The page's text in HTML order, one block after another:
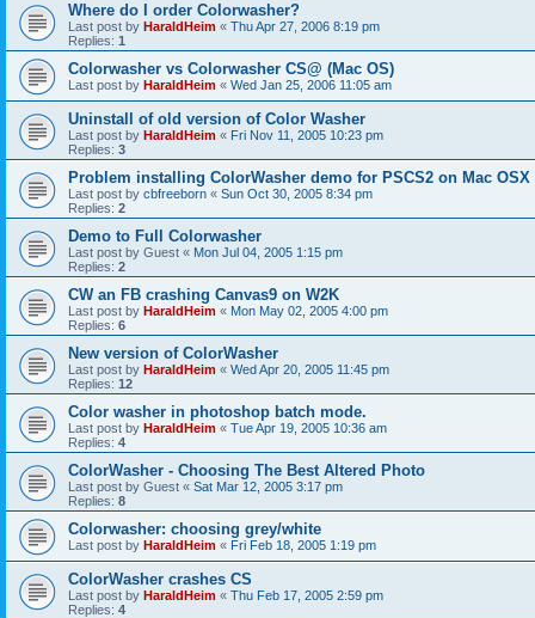
Where do I order Colorwasher?
Last post by HaraldHeim « Thu Apr 27, 2006 8:19 pm
Replies: 1
Colorwasher vs Colorwasher CS@ (Mac OS)
Last post by HaraldHeim « Wed Jan 25, 2006 11:05 am
Uninstall of old version of Color Washer
Last post by HaraldHeim « Fri Nov 11, 2005 10:23 pm
Replies: 3
Problem installing ColorWasher demo for PSCS2 on Mac OSX
Last post by cbfreeborn « Sun Oct 30, 2005 8:34 pm
Replies: 2
Demo to Full Colorwasher
Last post by Guest « Mon Jul 04, 2005 1:15 pm
Replies: 2
CW an FB crashing Canvas9 on W2K
Last post by HaraldHeim « Mon May 02, 2005 4:00 pm
Replies: 6
New version of ColorWasher
Last post by HaraldHeim « Wed Apr 20, 2005 11:45 pm
Replies: 12
Color washer in photoshop batch mode.
Last post by HaraldHeim « Tue Apr 19, 2005 10:36 am
Replies: 4
ColorWasher - Choosing The Best Altered Photo
Last post by Guest « Sat Mar 12, 2005 3:17 pm
Replies: 8
Colorwasher: choosing grey/white
Last post by HaraldHeim « Fri Feb 18, 2005 1:19 pm
ColorWasher crashes CS
Last post by HaraldHeim « Thu Feb 17, 2005 2:59 pm
Replies: 4